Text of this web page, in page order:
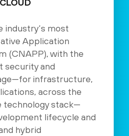
industry’s most
Application
(CNAPP), with the
security and
infrastructure,
across the
technology stack—
lifecycle and
hybrid